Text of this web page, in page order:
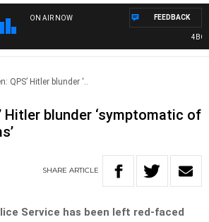
ON AIR NOW
4BC
FEEDBACK
QPS’ Hitler blunder ‘..
Hitler blunder ‘symptomatic of
SHARE ARTICLE
Service has been left red-faced